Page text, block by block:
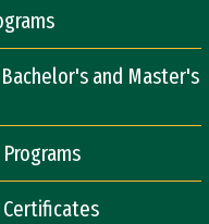
and Master's